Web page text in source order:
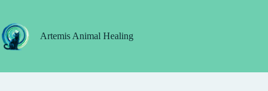
content
Artemis Animal Healing